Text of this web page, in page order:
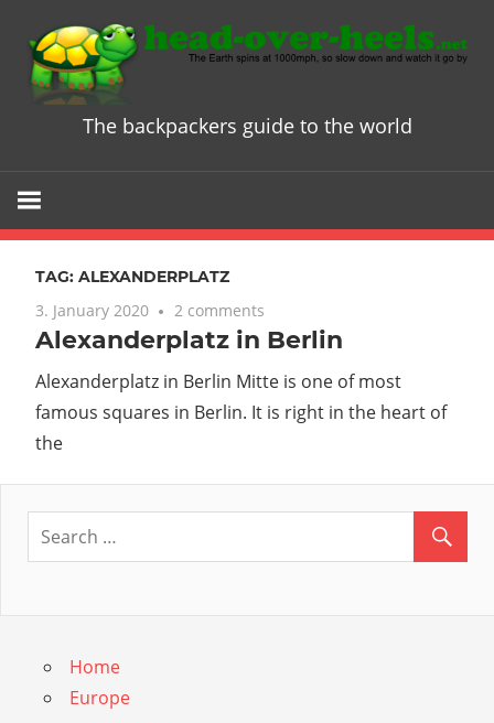
content
Head
Heels
-
The
ultimate
Backpacker
Guide
The backpackers guide to the world
TAG: ALEXANDERPLATZ
3. January 2020 2 comments
Alexanderplatz in Berlin
Alexanderplatz in Berlin Mitte is one of most
famous squares in Berlin. It is right in the heart of
the
Home
Europe